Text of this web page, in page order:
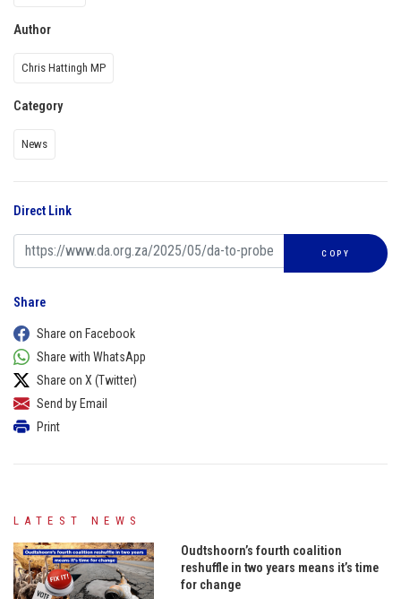
Author
Chris Hattingh MP
Category
News
Direct Link
COPY
Share
Share on Facebook
Share with WhatsApp
Share on X (Twitter)
Send by Email
Print
LATEST NEWS
Oudtshoorn’s fourth coalition
reshuffle in two years means it’s time
for change